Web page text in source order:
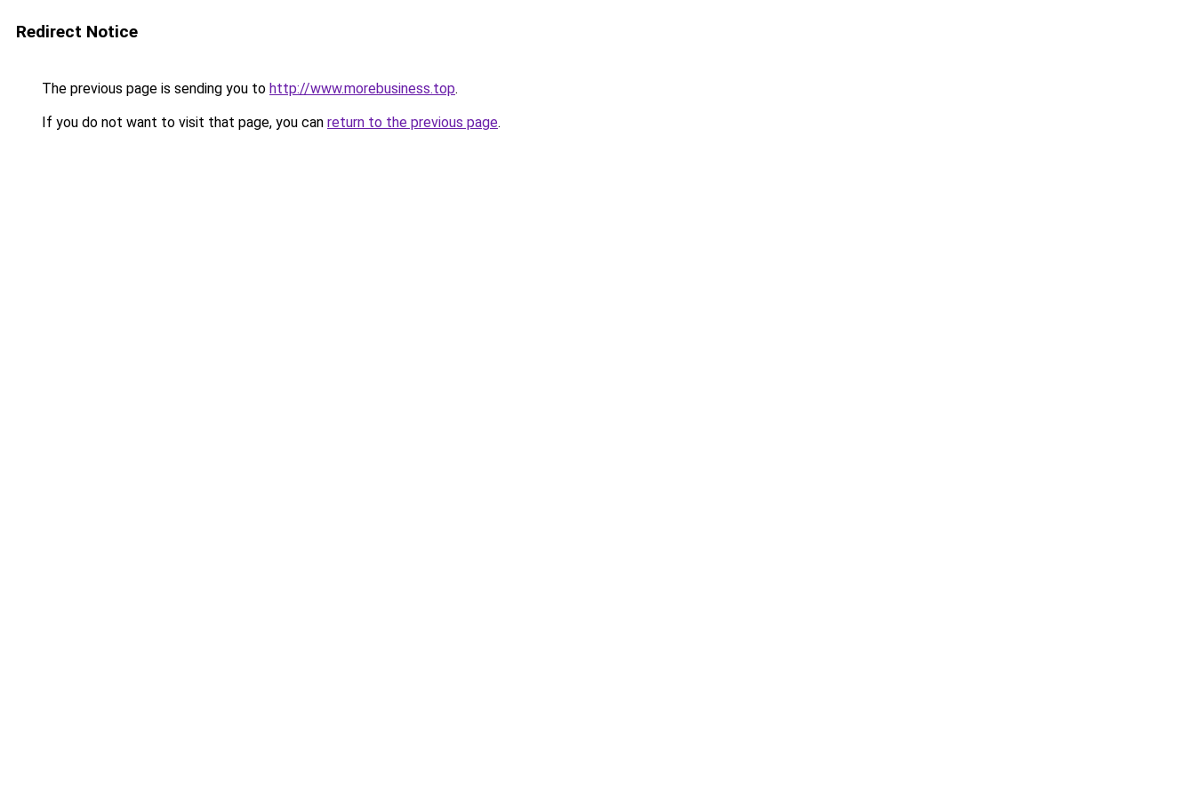
Redirect Notice
The previous page is sending you to http://www.morebusiness.top.
If you do not want to visit that page, you can return to the previous page.